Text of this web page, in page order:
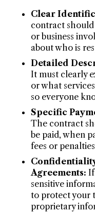
Clear
contract should
or business
about who is
Detailed
It must clearly
or what
so everyone
Specific
The contract
be paid, when
fees or
Agreements: If
sensitive
to protect your
proprietary